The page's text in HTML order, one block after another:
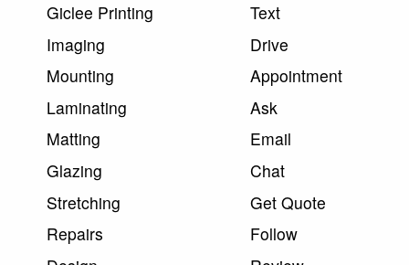
Giclee Printing
Imaging
Mounting
Laminating
Matting
Glazing
Stretching
Repairs
Text
Drive
Appointment
Ask
Email
Chat
Get Quote
Follow